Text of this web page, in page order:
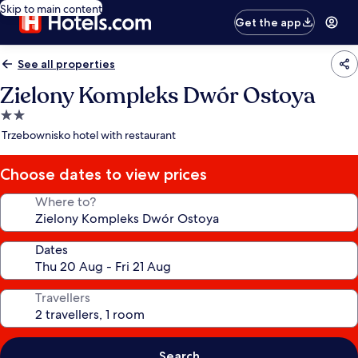
Skip to main content
Get the app
See all properties
Zielony Kompleks Dwór Ostoya
2.0
star
Trzebownisko hotel with restaurant
Choose dates to view prices
Where to?
Dates
Travellers